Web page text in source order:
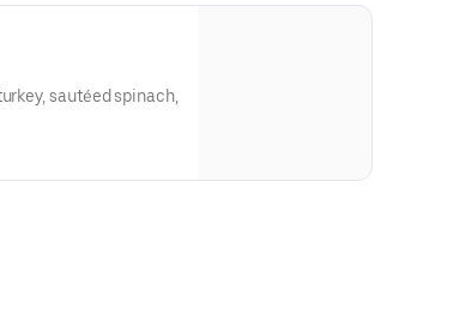
sautéed spinach,